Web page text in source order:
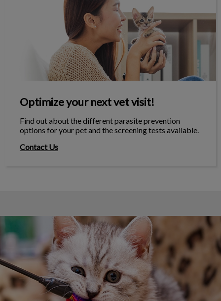
Optimize your next vet visit!
Find out about the different parasite prevention
options for your pet and the screening tests available.
Contact Us